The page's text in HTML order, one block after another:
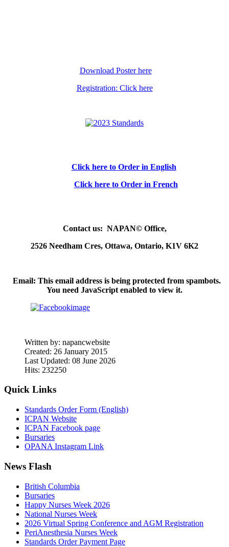
Download Poster here
Registration: Click here
Click here to Order in English
Click here to Order in French
Contact us: NAPAN© Office,
2526 Needham Cres, Ottawa, Ontario, K1V 6K2
Email: This email address is being protected from spambots.
You need JavaScript enabled to view it.
Written by: napancwebsite
Created: 26 January 2015
Last Updated: 08 June 2026
Hits: 232250
Quick Links
Standards Order Form (English)
ICPAN Website
ICPAN Facebook page
Bursaries
OPANA Instagram Link
News Flash
British Columbia
Bursaries
Happy Nurses Week 2026
National Nurses Week
2026 Virtual Spring Conference and AGM Registration
PeriAnesthesia Nurses Week
Standards Order Payment Page